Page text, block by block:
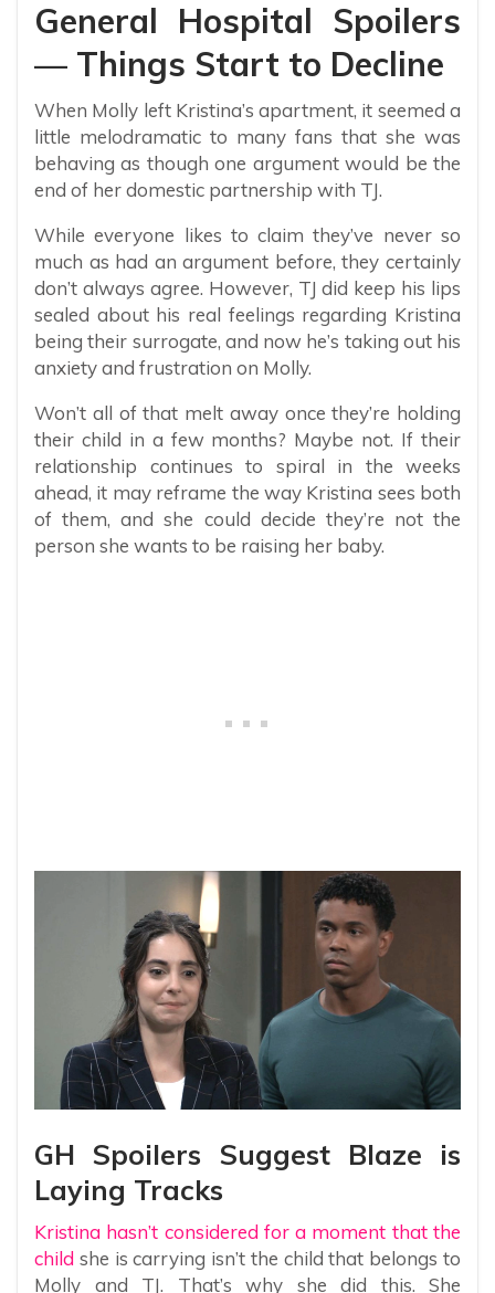
General Hospital Spoilers
— Things Start to Decline
When Molly left Kristina’s apartment, it seemed a
little melodramatic to many fans that she was
behaving as though one argument would be the
end of her domestic partnership with TJ.
While everyone likes to claim they’ve never so
much as had an argument before, they certainly
don’t always agree. However, TJ did keep his lips
sealed about his real feelings regarding Kristina
being their surrogate, and now he’s taking out his
anxiety and frustration on Molly.
Won’t all of that melt away once they’re holding
their child in a few months? Maybe not. If their
relationship continues to spiral in the weeks
ahead, it may reframe the way Kristina sees both
of them, and she could decide they’re not the
person she wants to be raising her baby.
GH Spoilers Suggest Blaze is
Laying Tracks
Kristina hasn’t considered for a moment that the
child she is carrying isn’t the child that belongs to
Molly and TJ. That’s why she did this. She